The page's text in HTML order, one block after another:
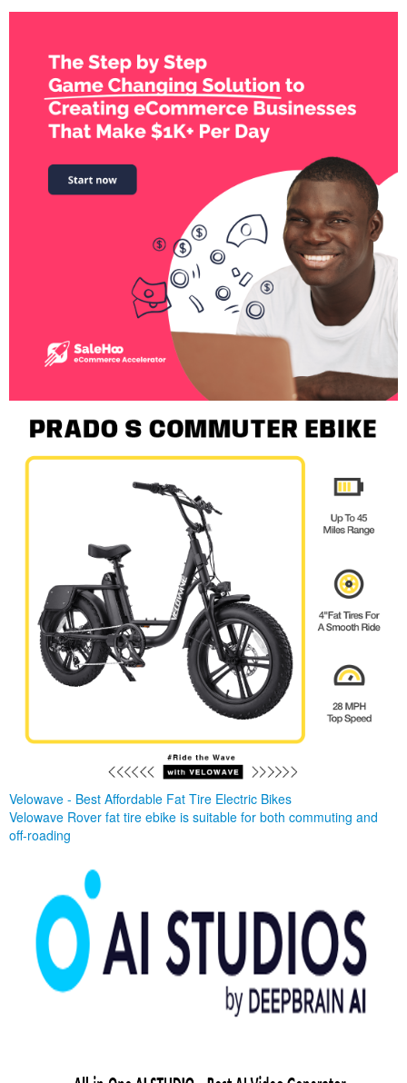
Velowave - Best Affordable Fat Tire Electric Bikes
Velowave Rover fat tire ebike is suitable for both commuting and
off-roading